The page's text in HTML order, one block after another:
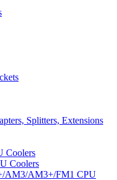
Splitters, Extensions
Coolers
Coolers
AM3/AM3+/FM1 CPU